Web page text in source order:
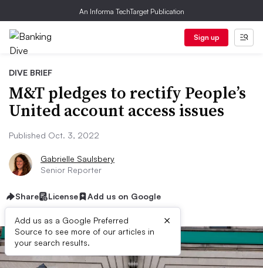
An Informa TechTarget Publication
Sign up
DIVE BRIEF
M&T pledges to rectify People’s
United account access issues
Published Oct. 3, 2022
Gabrielle Saulsbery
Senior Reporter
Share License Add us on Google
Add us as a Google Preferred
Source to see more of our articles in
your search results.
×